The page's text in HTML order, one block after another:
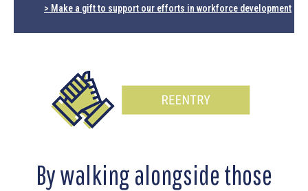
> Make a gift to support our efforts in workforce development
By walking alongside those